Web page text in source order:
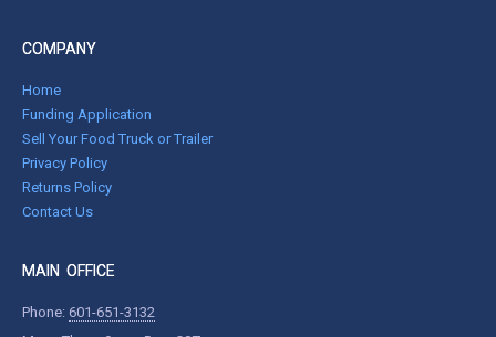
COMPANY
Home
Funding Application
Sell Your Food Truck or Trailer
Privacy Policy
Returns Policy
Contact Us
MAIN OFFICE
Phone: 601-651-3132